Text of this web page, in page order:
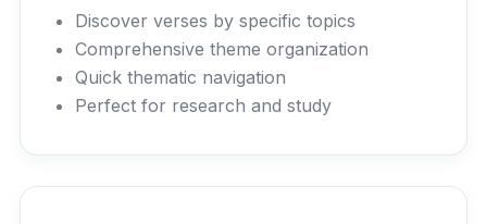
Discover verses by specific topics
Comprehensive theme organization
Quick thematic navigation
Perfect for research and study